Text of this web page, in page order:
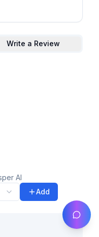
Write a Review
AI
Add